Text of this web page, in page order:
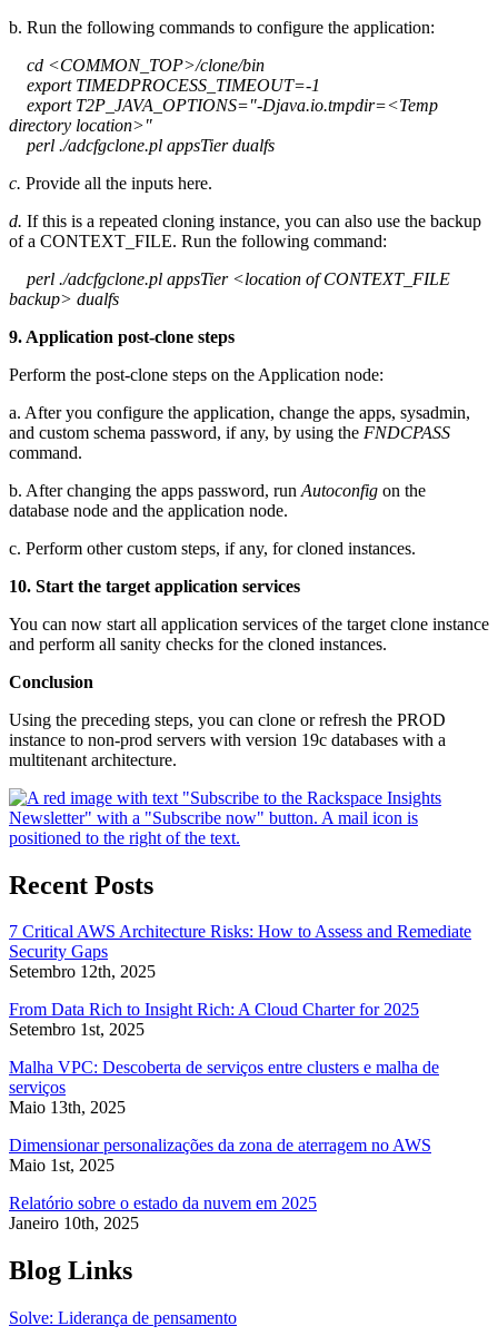
b. Run the following commands to configure the application:
cd <COMMON_TOP>/clone/bin
export TIMEDPROCESS_TIMEOUT=-1
export T2P_JAVA_OPTIONS="-Djava.io.tmpdir=<Temp
directory location>"
perl ./adcfgclone.pl appsTier dualfs
c. Provide all the inputs here.
d. If this is a repeated cloning instance, you can also use the backup
of a CONTEXT_FILE. Run the following command:
perl ./adcfgclone.pl appsTier <location of CONTEXT_FILE
backup> dualfs
9. Application post-clone steps
Perform the post-clone steps on the Application node:
a. After you configure the application, change the apps, sysadmin,
and custom schema password, if any, by using the FNDCPASS
command.
b. After changing the apps password, run Autoconfig on the
database node and the application node.
c. Perform other custom steps, if any, for cloned instances.
10. Start the target application services
You can now start all application services of the target clone instance
and perform all sanity checks for the cloned instances.
Conclusion
Using the preceding steps, you can clone or refresh the PROD
instance to non-prod servers with version 19c databases with a
multitenant architecture.
Recent Posts
7 Critical AWS Architecture Risks: How to Assess and Remediate
Security Gaps
Setembro 12th, 2025
From Data Rich to Insight Rich: A Cloud Charter for 2025
Setembro 1st, 2025
Malha VPC: Descoberta de serviços entre clusters e malha de
serviços
Maio 13th, 2025
Dimensionar personalizações da zona de aterragem no AWS
Maio 1st, 2025
Relatório sobre o estado da nuvem em 2025
Janeiro 10th, 2025
Blog Links
Solve: Liderança de pensamento